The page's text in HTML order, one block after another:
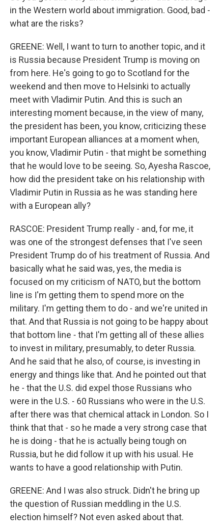
in the Western world about immigration. Good, bad -
what are the risks?
GREENE: Well, I want to turn to another topic, and it
is Russia because President Trump is moving on
from here. He's going to go to Scotland for the
weekend and then move to Helsinki to actually
meet with Vladimir Putin. And this is such an
interesting moment because, in the view of many,
the president has been, you know, criticizing these
important European alliances at a moment when,
you know, Vladimir Putin - that might be something
that he would love to be seeing. So, Ayesha Rascoe,
how did the president take on his relationship with
Vladimir Putin in Russia as he was standing here
with a European ally?
RASCOE: President Trump really - and, for me, it
was one of the strongest defenses that I've seen
President Trump do of his treatment of Russia. And
basically what he said was, yes, the media is
focused on my criticism of NATO, but the bottom
line is I'm getting them to spend more on the
military. I'm getting them to do - and we're united in
that. And that Russia is not going to be happy about
that bottom line - that I'm getting all of these allies
to invest in military, presumably, to deter Russia.
And he said that he also, of course, is investing in
energy and things like that. And he pointed out that
he - that the U.S. did expel those Russians who
were in the U.S. - 60 Russians who were in the U.S.
after there was that chemical attack in London. So I
think that that - so he made a very strong case that
he is doing - that he is actually being tough on
Russia, but he did follow it up with his usual. He
wants to have a good relationship with Putin.
GREENE: And I was also struck. Didn't he bring up
the question of Russian meddling in the U.S.
election himself? Not even asked about that.